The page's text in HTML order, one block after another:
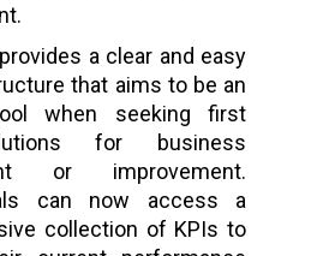
a clear and easy
that aims to be an
when seeking first
for business
or improvement.
can now access a
collection of KPIs to